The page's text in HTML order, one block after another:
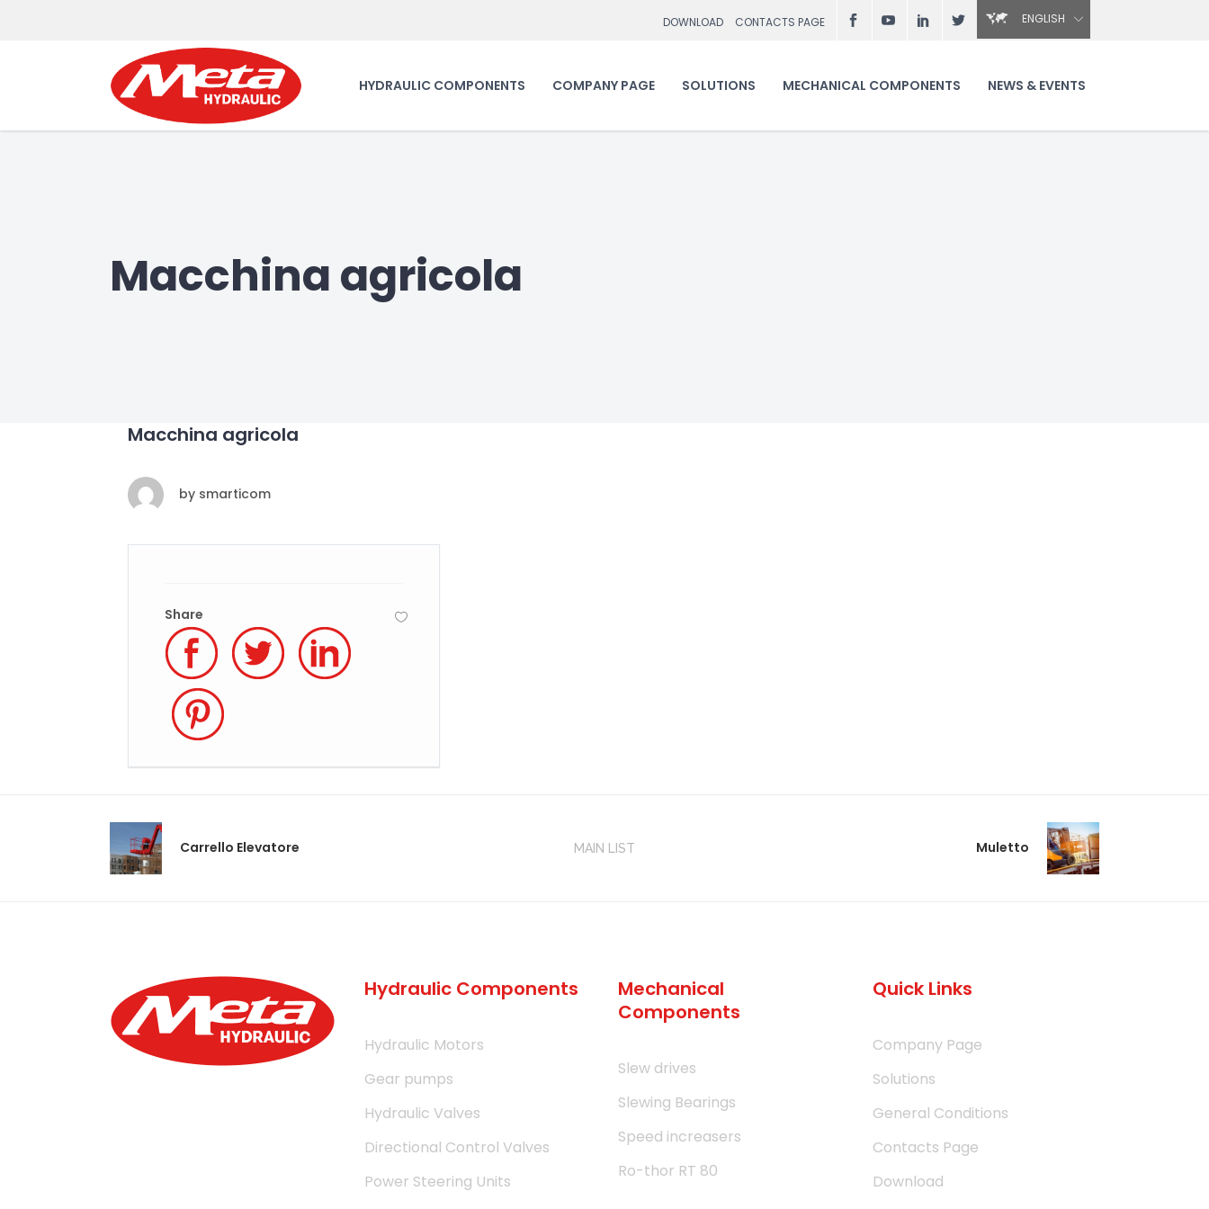
DOWNLOAD CONTACTS PAGE ENGLISH
HYDRAULIC COMPONENTS COMPANY PAGE SOLUTIONS MECHANICAL COMPONENTS NEWS & EVENTS
Macchina agricola
Macchina agricola
by smarticom
Share
Carrello Elevatore MAIN LIST Muletto
Hydraulic Components
Hydraulic Motors
Gear pumps
Hydraulic Valves
Directional Control Valves
Power Steering Units
Mechanical
Components
Slew drives
Slewing Bearings
Speed increasers
Ro-thor RT 80
Quick Links
Company Page
Solutions
General Conditions
Contacts Page
Download